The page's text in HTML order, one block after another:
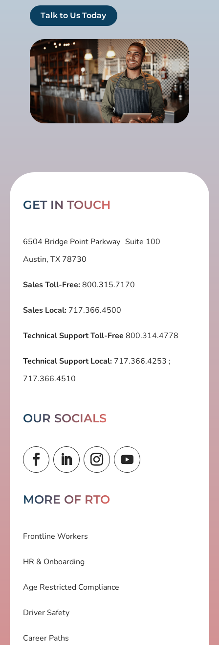
Talk to Us Today
GET IN TOUCH
6504 Bridge Point Parkway Suite 100
Austin, TX 78730
Sales Toll-Free:800.315.7170
Sales Local: 717.366.4500
Technical Support Toll-Free 800.314.4778
Technical Support Local: 717.366.4253 ;
717.366.4510
OUR SOCIALS
MORE OF RTO
Frontline Workers
HR & Onboarding
Age Restricted Compliance
Driver Safety
Career Paths